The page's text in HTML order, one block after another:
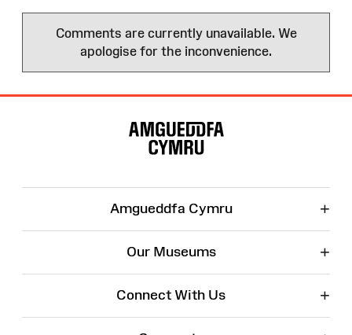
Comments are currently unavailable. We
apologise for the inconvenience.
Amgueddfa Cymru +
Our Museums +
Connect With Us +